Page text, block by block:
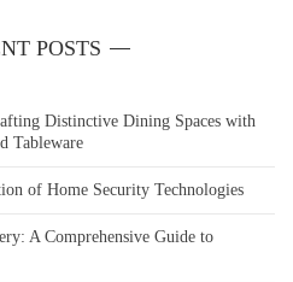
POSTS
Distinctive Dining Spaces with
Tableware
of Home Security Technologies
A Comprehensive Guide to